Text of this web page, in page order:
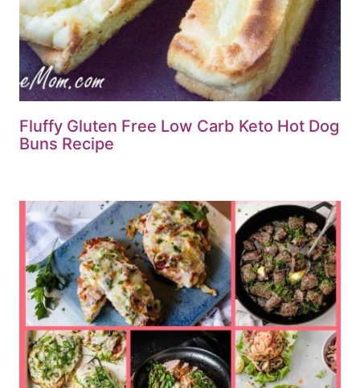
Fluffy Gluten Free Low Carb Keto Hot Dog
Buns Recipe